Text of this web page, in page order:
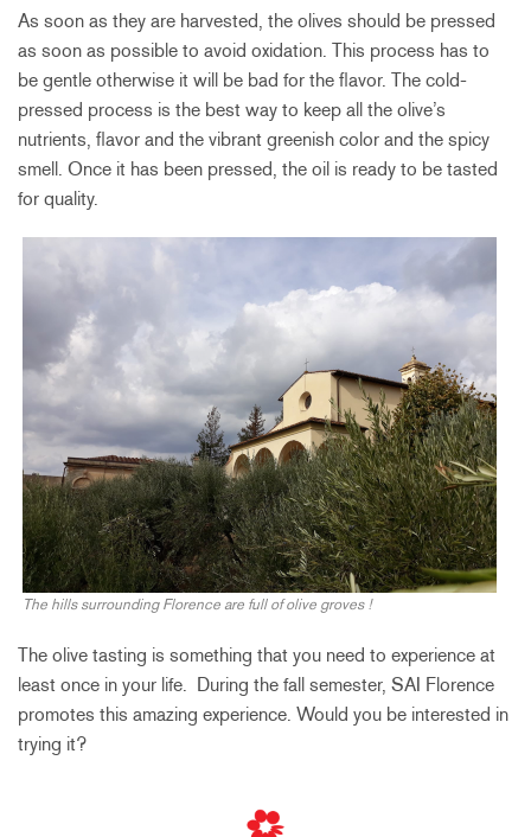
As soon as they are harvested, the olives should be pressed
as soon as possible to avoid oxidation. This process has to
be gentle otherwise it will be bad for the flavor. The cold-
pressed process is the best way to keep all the olive’s
nutrients, flavor and the vibrant greenish color and the spicy
smell. Once it has been pressed, the oil is ready to be tasted
for quality.
The hills surrounding Florence are full of olive groves !
The olive tasting is something that you need to experience at
least once in your life. During the fall semester, SAI Florence
promotes this amazing experience. Would you be interested in
trying it?